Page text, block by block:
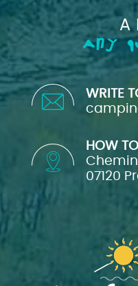
A
Any
WRITE
HOW
07120